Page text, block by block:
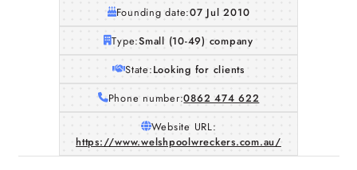
Founding date:07 Jul 2010
Type:Small (10-49) company
State:Looking for clients
Phone number:0862 474 622
Website URL:
https://www.welshpoolwreckers.com.au/